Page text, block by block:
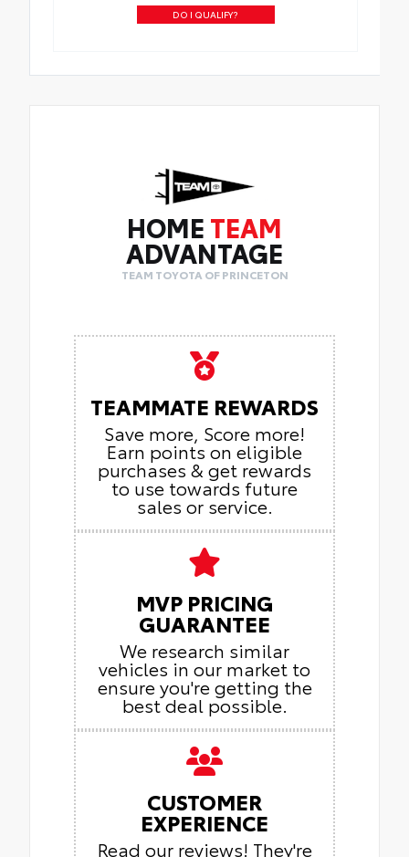
DO I QUALIFY?
HOME TEAM
ADVANTAGE
TEAM TOYOTA OF PRINCETON
TEAMMATE REWARDS
Save more, Score more!
Earn points on eligible
purchases & get rewards
to use towards future
sales or service.
MVP PRICING
GUARANTEE
We research similar
vehicles in our market to
ensure you're getting the
best deal possible.
CUSTOMER
EXPERIENCE
Read our reviews! They're